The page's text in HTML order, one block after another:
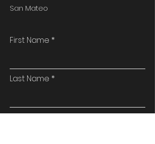
San Mateo
First Name
Last Name
Email